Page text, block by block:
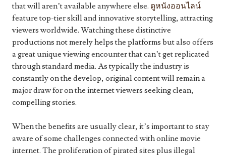
that will aren’t available anywhere else. ดูหนังออนไลน์
feature top-tier skill and innovative storytelling, attracting
viewers worldwide. Watching these distinctive
productions not merely helps the platforms but also offers
a great unique viewing encounter that can’t get replicated
through standard media. As typically the industry is
constantly on the develop, original content will remain a
major draw for on the internet viewers seeking clean,
compelling stories.
When the benefits are usually clear, it’s important to stay
aware of some challenges connected with online movie
internet. The proliferation of pirated sites plus illegal